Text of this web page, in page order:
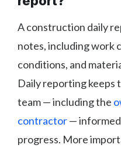
A construction daily
notes, including work
conditions, and
Daily reporting keeps
team — including the
contractor—
progress. More